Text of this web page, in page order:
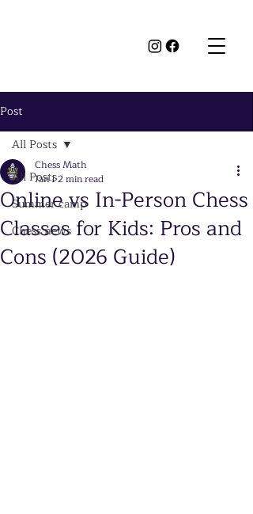
Post
All Posts
Summer camp
Chess news
All Posts
Online vs In-Person Chess
Classes for Kids: Pros and
Cons (2026 Guide)
Chess Math
Jan 12 min read